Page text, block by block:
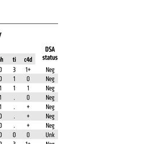
Complement Biology and Therapeutics
Evolving insights into MASLD and
Microbiome in Health and Disease (Feb
View all review series ...